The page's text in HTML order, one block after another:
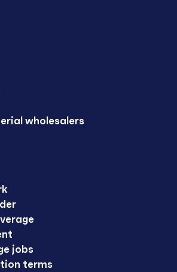
wholesalers
jobs
terms